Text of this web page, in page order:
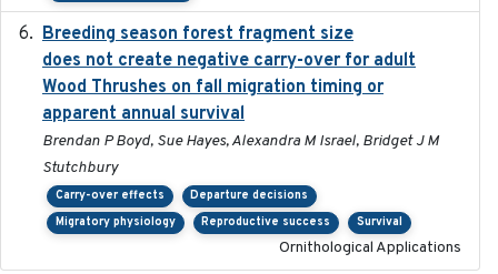
Breeding season forest fragment size
does not create negative carry-over for adult
Wood Thrushes on fall migration timing or
apparent annual survival
Brendan P Boyd, Sue Hayes, Alexandra M Israel, Bridget J M
Stutchbury
Carry-over effects
Departure decisions
Migratory physiology
Reproductive success Survival
Ornithological Applications